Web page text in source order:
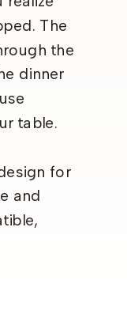
The
the
dinner
table.
for
and